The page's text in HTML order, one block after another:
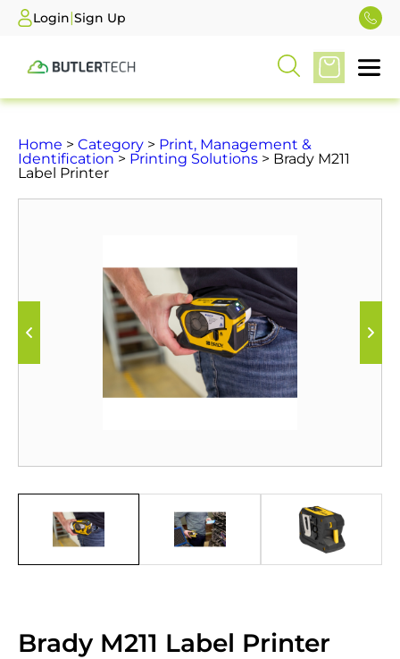
Login|Sign Up
Home > Category > Print, Management &
Identification> Printing Solutions > Brady M211
Label Printer
Brady M211 Label Printer